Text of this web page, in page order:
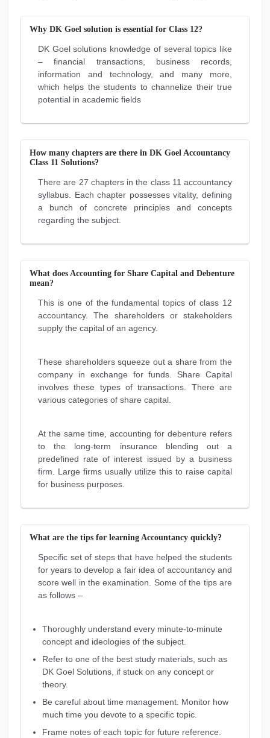
Why DK Goel solution is essential for Class 12?
DK Goel solutions knowledge of several topics like
– financial transactions, business records,
information and technology, and many more,
which helps the students to channelize their true
potential in academic fields
How many chapters are there in DK Goel Accountancy
Class 11 Solutions?
There are 27 chapters in the class 11 accountancy
syllabus. Each chapter possesses vitality, defining
a bunch of concrete principles and concepts
regarding the subject.
What does Accounting for Share Capital and Debenture
mean?
This is one of the fundamental topics of class 12
accountancy. The shareholders or stakeholders
supply the capital of an agency.
These shareholders squeeze out a share from the
company in exchange for funds. Share Capital
involves these types of transactions. There are
various categories of share capital.
At the same time, accounting for debenture refers
to the long-term insurance blending out a
predefined rate of interest issued by a business
firm. Large firms usually utilize this to raise capital
for business purposes.
What are the tips for learning Accountancy quickly?
Specific set of steps that have helped the students
for years to develop a fair idea of accountancy and
score well in the examination. Some of the tips are
as follows –
Thoroughly understand every minute-to-minute
concept and ideologies of the subject.
Refer to one of the best study materials, such as
DK Goel Solutions, if stuck on any concept or
theory.
Be careful about time management. Monitor how
much time you devote to a specific topic.
Frame notes of each topic for future reference.